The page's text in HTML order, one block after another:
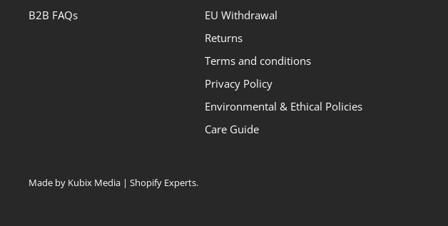
B2B FAQs
EU Withdrawal
Returns
Terms and conditions
Privacy Policy
Environmental & Ethical Policies
Care Guide
Made by Kubix Media | Shopify Experts.